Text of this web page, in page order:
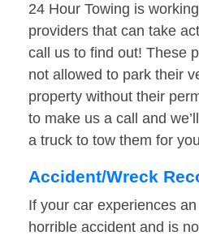
24 Hour Towing is
providers that can take
call us to find out! These
not allowed to park their
property without their
to make us a call and
a truck to tow them for
Accident/Wreck
If your car experiences
horrible accident and is